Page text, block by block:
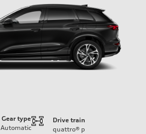
Gear type
Automatic
Drive train
quattro® p